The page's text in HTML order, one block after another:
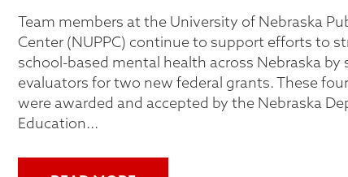
Team members at the University of Nebraska
Center (NUPPC) continue to support efforts to
school-based mental health across Nebraska by
evaluators for two new federal grants. These
were awarded and accepted by the Nebraska
Education...